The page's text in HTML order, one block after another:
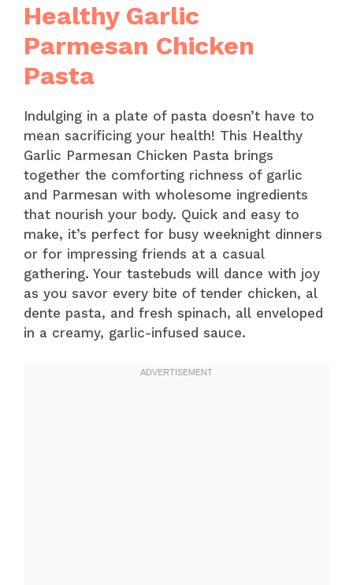
Healthy Garlic
Parmesan Chicken
Pasta
Indulging in a plate of pasta doesn’t have to
mean sacrificing your health! This Healthy
Garlic Parmesan Chicken Pasta brings
together the comforting richness of garlic
and Parmesan with wholesome ingredients
that nourish your body. Quick and easy to
make, it’s perfect for busy weeknight dinners
or for impressing friends at a casual
gathering. Your tastebuds will dance with joy
as you savor every bite of tender chicken, al
dente pasta, and fresh spinach, all enveloped
in a creamy, garlic-infused sauce.